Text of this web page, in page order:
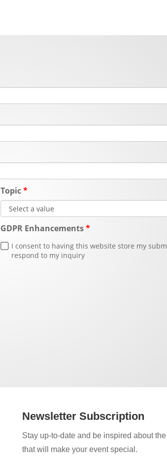
Topic
GDPR Enhancements
I consent to having this website store my
respond to my inquiry
Newsletter Subscription
Stay up-to-date and be inspired about
that will make your event special.